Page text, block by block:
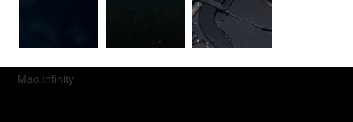
Mac.Infinity